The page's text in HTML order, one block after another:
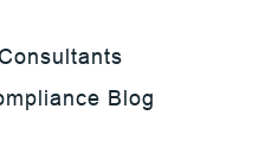
Blog